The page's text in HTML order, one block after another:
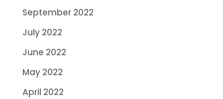
September 2022
July 2022
June 2022
May 2022
April 2022